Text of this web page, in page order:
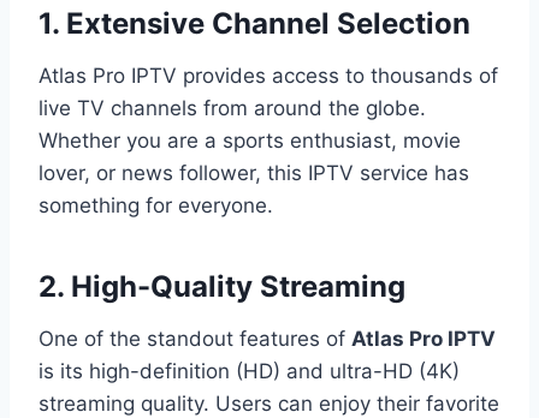
1. Extensive Channel Selection
Atlas Pro IPTV provides access to thousands of
live TV channels from around the globe.
Whether you are a sports enthusiast, movie
lover, or news follower, this IPTV service has
something for everyone.
2. High-Quality Streaming
One of the standout features of Atlas Pro IPTV
is its high-definition (HD) and ultra-HD (4K)
streaming quality. Users can enjoy their favorite